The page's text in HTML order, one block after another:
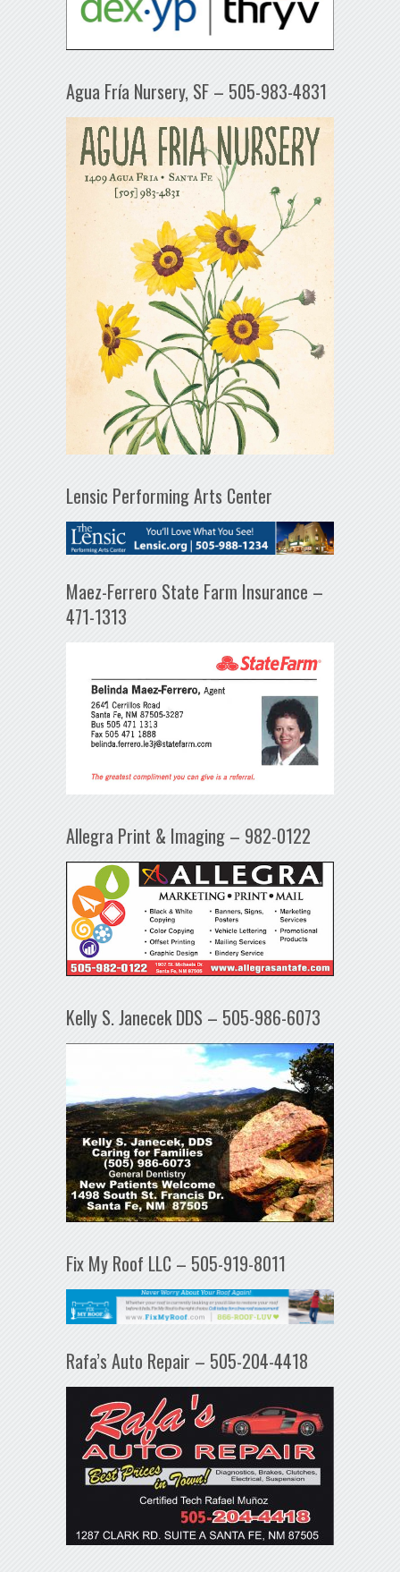
Agua Fría Nursery, SF – 505-983-4831
Lensic Performing Arts Center
Maez-Ferrero State Farm Insurance –
471-1313
Allegra Print & Imaging – 982-0122
Kelly S. Janecek DDS – 505-986-6073
Fix My Roof LLC – 505-919-8011
Rafa’s Auto Repair – 505-204-4418